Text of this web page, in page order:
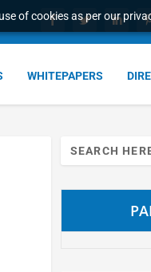
of cookies as per our
WHITEPAPERS
Search
for: